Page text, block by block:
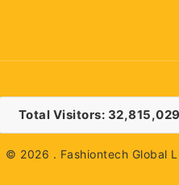
Total Visitors: 32,815,029
© 2026 . Fashiontech Global